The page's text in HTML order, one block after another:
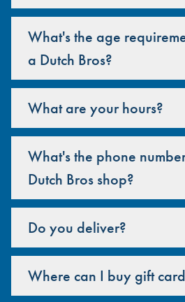
What's the age
a Dutch Bros?
What are your hours?
What's the phone
Dutch Bros shop?
Do you deliver?
Where can I buy gift